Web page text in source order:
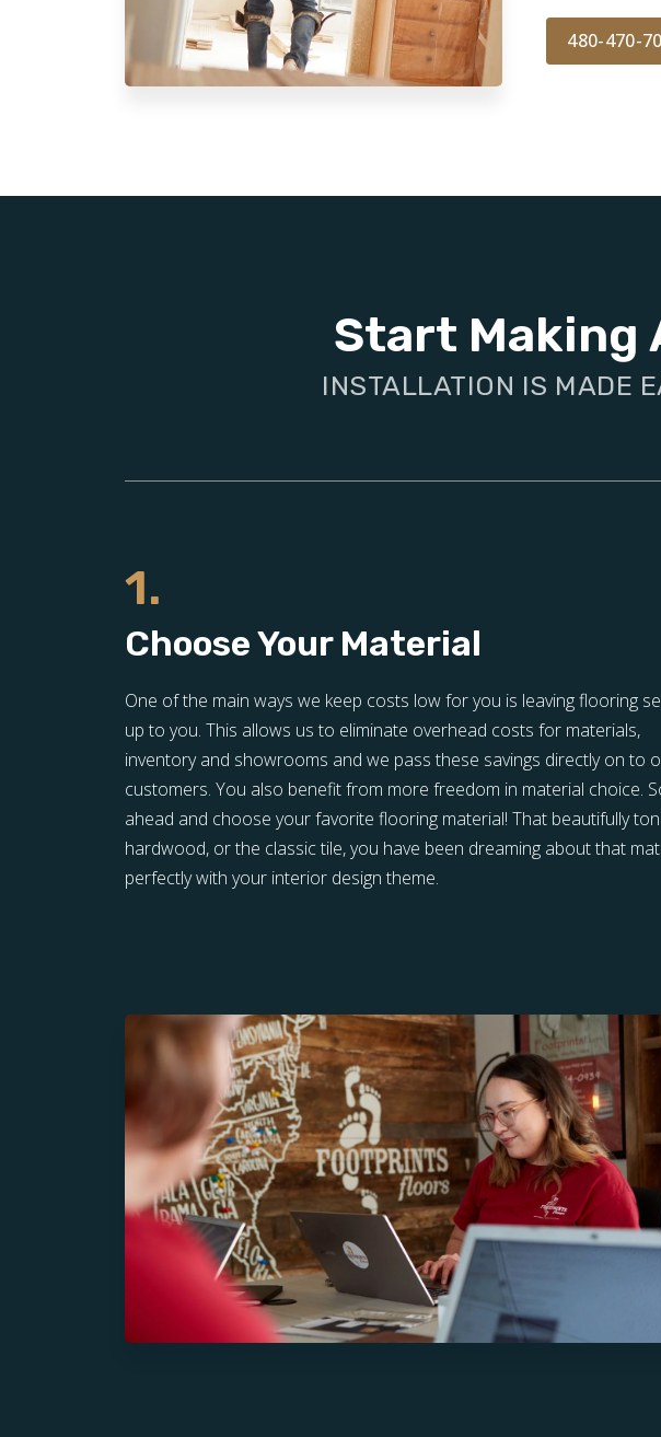
480-470-
Start Making
INSTALLATION IS MADE
1.
Choose Your Material
One of the main ways we keep costs low for you is leaving flooring
up to you. This allows us to eliminate overhead costs for materials,
inventory and showrooms and we pass these savings directly on to
customers. You also benefit from more freedom in material choice.
ahead and choose your favorite flooring material! That beautifully
hardwood, or the classic tile, you have been dreaming about that
perfectly with your interior design theme.